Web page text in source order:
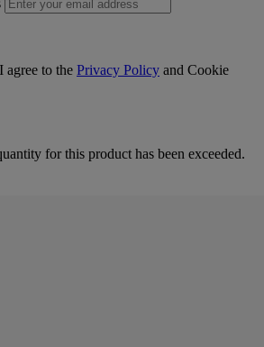
to the Privacy Policy and Cookie
for this product has been exceeded.